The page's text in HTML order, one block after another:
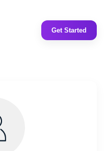
Get Started